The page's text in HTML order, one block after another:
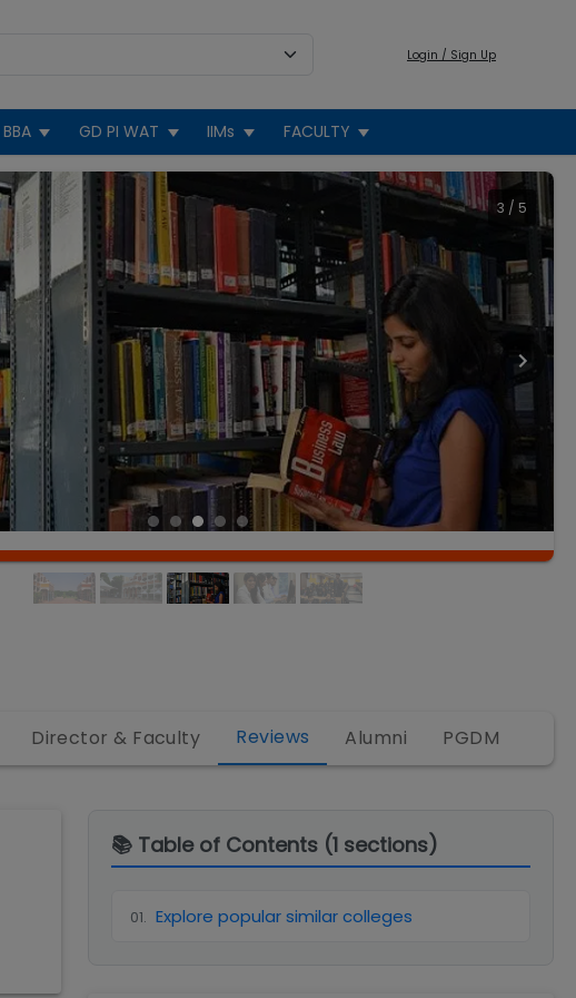
Login / Sign Up
BBA GD PI WAT IIMs FACULTY
3 / 5
Director & Faculty Reviews Alumni PGDM
📚 Table of Contents (1 sections)
01. Explore popular similar colleges